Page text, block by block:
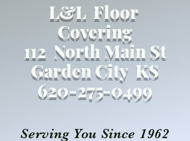
L&L Floor
Covering
112 North Main St
Garden City KS
620-275-0499
Serving You Since 1962